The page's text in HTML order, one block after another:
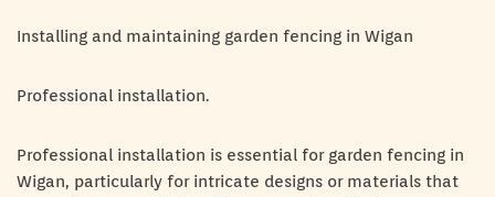
Installing and maintaining garden fencing in Wigan
Professional installation.
Professional installation is essential for garden fencing in
Wigan, particularly for intricate designs or materials that